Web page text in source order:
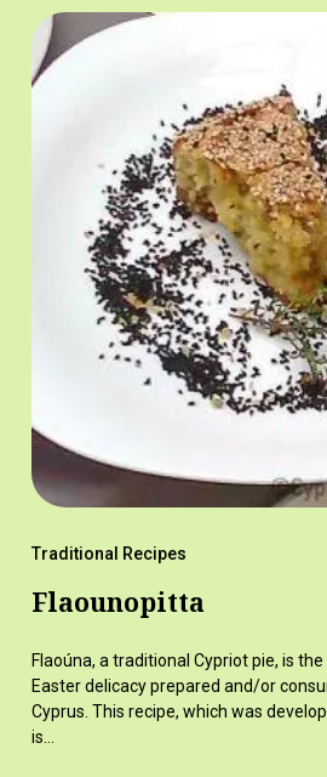
Traditional Recipes
Flaounopitta
Flaoúna, a traditional Cypriot pie, is
Easter delicacy prepared and/or
Cyprus. This recipe, which was
is…